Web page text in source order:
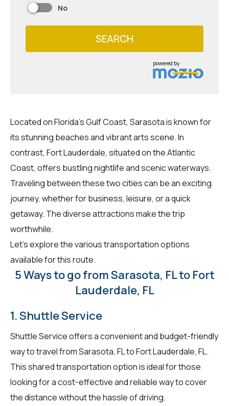
No
SEARCH
powered by
Located on Florida's Gulf Coast, Sarasota is known for
its stunning beaches and vibrant arts scene. In
contrast, Fort Lauderdale, situated on the Atlantic
Coast, offers bustling nightlife and scenic waterways.
Traveling between these two cities can be an exciting
journey, whether for business, leisure, or a quick
getaway. The diverse attractions make the trip
worthwhile.
Let's explore the various transportation options
available for this route.
5 Ways to go from Sarasota, FL to Fort
Lauderdale, FL
1. Shuttle Service
Shuttle Service offers a convenient and budget-friendly
way to travel from Sarasota, FL to Fort Lauderdale, FL.
This shared transportation option is ideal for those
looking for a cost-effective and reliable way to cover
the distance without the hassle of driving.